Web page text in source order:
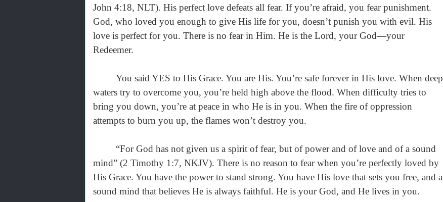
John 4:18, NLT). His perfect love defeats all fear. If you’re afraid, you fear punishment.
God, who loved you enough to give His life for you, doesn’t punish you with evil. His
love is perfect for you. There is no fear in Him. He is the Lord, your God—your
Redeemer.
You said YES to His Grace. You are His. You’re safe forever in His love. When deep
waters try to overcome you, you’re held high above the flood. When difficulty tries to
bring you down, you’re at peace in who He is in you. When the fire of oppression
attempts to burn you up, the flames won’t destroy you.
“For God has not given us a spirit of fear, but of power and of love and of a sound
mind” (2 Timothy 1:7, NKJV). There is no reason to fear when you’re perfectly loved by
His Grace. You have the power to stand strong. You have His love that sets you free, and a
sound mind that believes He is always faithful. He is your God, and He lives in you.